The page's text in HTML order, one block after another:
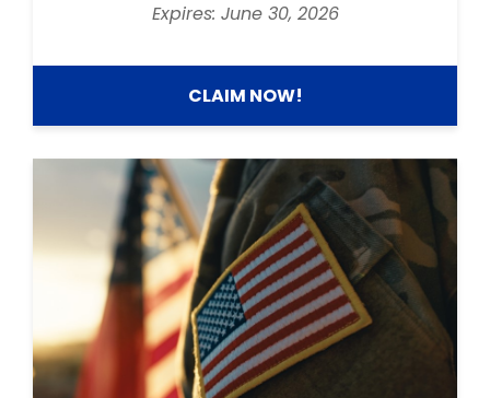
Expires: June 30, 2026
CLAIM NOW!